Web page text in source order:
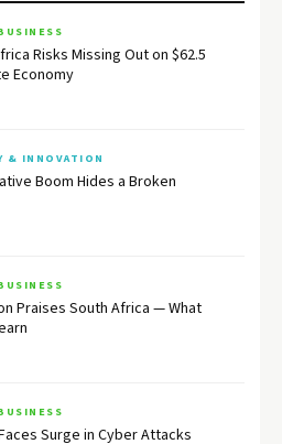
Risks Missing Out on $62.5
Economy
& INNOVATION
Boom Hides a Broken
Praises South Africa — What
Surge in Cyber Attacks